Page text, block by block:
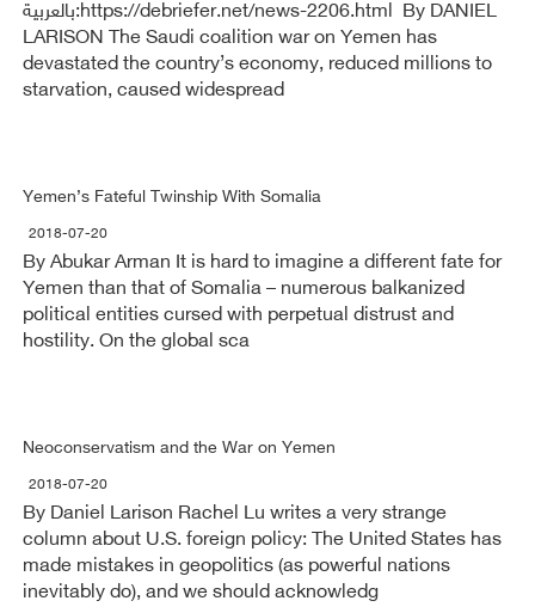
بالعربية:https://debriefer.net/news-2206.html By DANIEL
LARISON The Saudi coalition war on Yemen has
devastated the country’s economy, reduced millions to
starvation, caused widespread
Yemen’s Fateful Twinship With Somalia
2018-07-20
By Abukar Arman It is hard to imagine a different fate for
Yemen than that of Somalia – numerous balkanized
political entities cursed with perpetual distrust and
hostility. On the global sca
Neoconservatism and the War on Yemen
2018-07-20
By Daniel Larison Rachel Lu writes a very strange
column about U.S. foreign policy: The United States has
made mistakes in geopolitics (as powerful nations
inevitably do), and we should acknowledg